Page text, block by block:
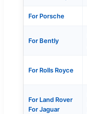
For Porsche
For Bently
For Rolls Royce
For Land Rover
For Jaguar